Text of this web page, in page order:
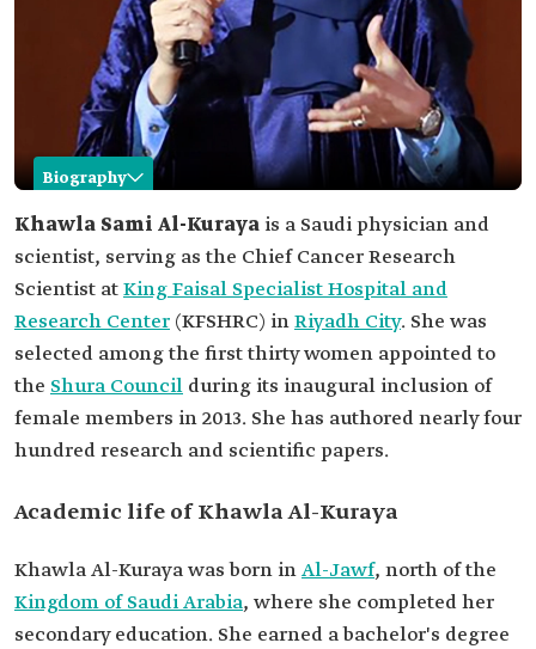
Biography
Khawla Al-Kuraya
Name
Khawla Al-Kuraya.
Classification
Saudi physician and scientist.
Specialization
Genetics.
position
Chief Cancer Research Scientist at KFSHRC.
Awards
Order of King Abdulaziz (First Class) in 2010.
Harverd University Excellence Award in 2007.
Khawla Sami Al-Kuraya is a Saudi physician and
scientist, serving as the Chief Cancer Research
Scientist atKing Faisal Specialist Hospital and
Research Center (KFSHRC) inRiyadh City. She was
selected among the first thirty women appointed to
the Shura Council during its inaugural inclusion of
female members in 2013. She has authored nearly four
hundred research and scientific papers.
Academic life of Khawla Al-Kuraya
Khawla Al-Kuraya was born inAl-Jawf, north of the
Kingdom of Saudi Arabia, where she completed her
secondary education. She earned a bachelor's degree